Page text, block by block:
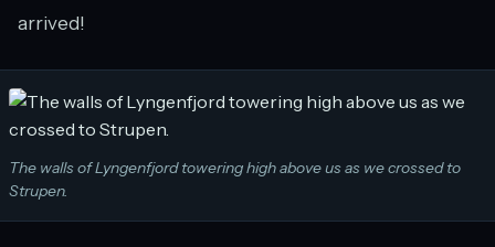
arrived!
The walls of Lyngenfjord towering high above us as we crossed to
Strupen.